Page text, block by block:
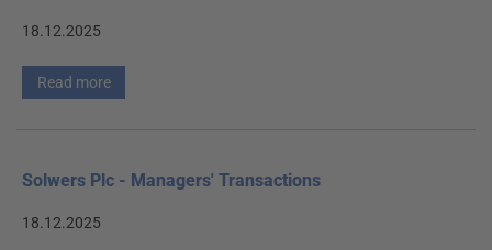
18.12.2025
Read more
Solwers Plc - Managers' Transactions
18.12.2025